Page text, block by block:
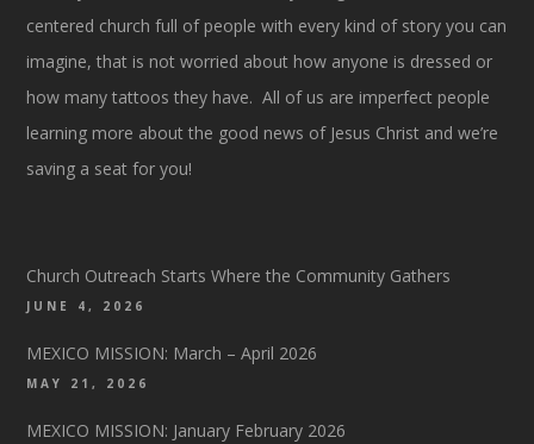
centered church full of people with every kind of story you can
imagine, that is not worried about how anyone is dressed or
how many tattoos they have. All of us are imperfect people
learning more about the good news of Jesus Christ and we’re
saving a seat for you!
Church Outreach Starts Where the Community Gathers
JUNE 4, 2026
MEXICO MISSION: March – April 2026
MAY 21, 2026
MEXICO MISSION: January February 2026